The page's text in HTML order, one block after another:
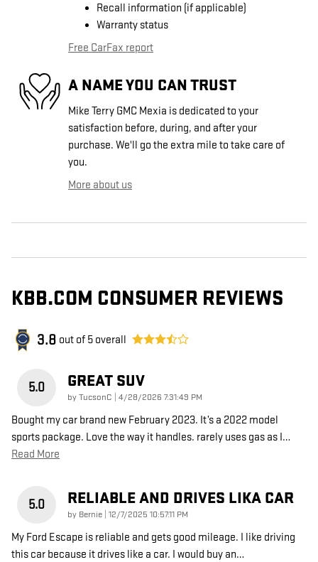
Recall information (if applicable)
Warranty status
Free CarFax report
A NAME YOU CAN TRUST
Mike Terry GMC Mexia is dedicated to your
satisfaction before, during, and after your
purchase. We'll go the extra mile to take care of
you.
More about us
KBB.COM CONSUMER REVIEWS
3.8 out of 5 overall
5.0 GREAT SUV
byTucsonC on
4/28/2026 7:31:49 PM
Bought my car brand new February 2023. It’s a 2022 model
sports package. Love the way it handles. rarely uses gas as I…
Read More
5.0 RELIABLE AND DRIVES LIKA CAR
by Bernie on
12/7/2025 10:57:11 PM
My Ford Escape is reliable and gets good mileage. I like driving
this car because it drives like a car. I would buy an…